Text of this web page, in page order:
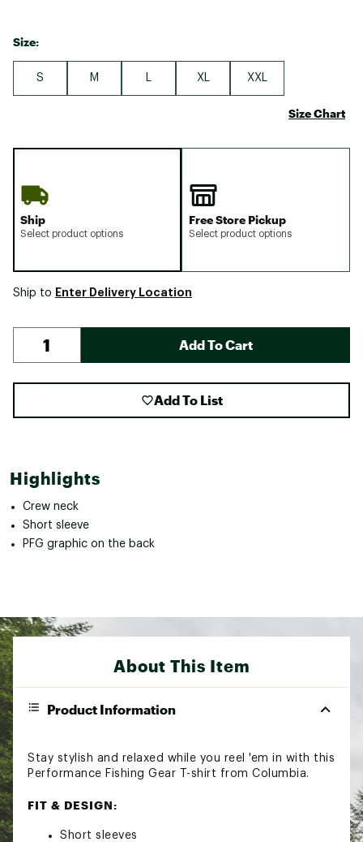
Size:
S M XL XXL
Size Chart
Ship
Select product options
Free Store Pickup
Select product options
Ship to Enter Delivery Location
Add To Cart
Add To List
Highlights
Crew neck
Short sleeve
PFG graphic on the back
About This Item
Product Information
Stay stylish and relaxed while you reel 'em in with this
Performance Fishing Gear T-shirt from Columbia.
FIT & DESIGN:
Short sleeves